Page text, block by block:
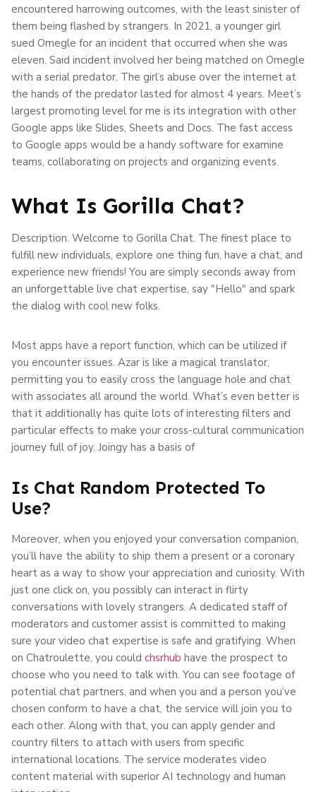
encountered harrowing outcomes, with the least sinister of
them being flashed by strangers. In 2021, a younger girl
sued Omegle for an incident that occurred when she was
eleven. Said incident involved her being matched on Omegle
with a serial predator. The girl’s abuse over the internet at
the hands of the predator lasted for almost 4 years. Meet’s
largest promoting level for me is its integration with other
Google apps like Slides, Sheets and Docs. The fast access
to Google apps would be a handy software for examine
teams, collaborating on projects and organizing events.
What Is Gorilla Chat?
Description. Welcome to Gorilla Chat. The finest place to
fulfill new individuals, explore one thing fun, have a chat, and
experience new friends! You are simply seconds away from
an unforgettable live chat expertise, say "Hello" and spark
the dialog with cool new folks.
Most apps have a report function, which can be utilized if
you encounter issues. Azar is like a magical translator,
permitting you to easily cross the language hole and chat
with associates all around the world. What’s even better is
that it additionally has quite lots of interesting filters and
particular effects to make your cross-cultural communication
journey full of joy. Joingy has a basis of
Is Chat Random Protected To
Use?
Moreover, when you enjoyed your conversation companion,
you’ll have the ability to ship them a present or a coronary
heart as a way to show your appreciation and curiosity. With
just one click on, you possibly can interact in flirty
conversations with lovely strangers. A dedicated staff of
moderators and customer assist is committed to making
sure your video chat expertise is safe and gratifying. When
on Chatroulette, you could chsrhub have the prospect to
choose who you need to talk with. You can see footage of
potential chat partners, and when you and a person you’ve
chosen conform to have a chat, the service will join you to
each other. Along with that, you can apply gender and
country filters to attach with users from specific
international locations. The service moderates video
content material with superior AI technology and human